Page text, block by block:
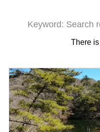
Keyword: Search
There is